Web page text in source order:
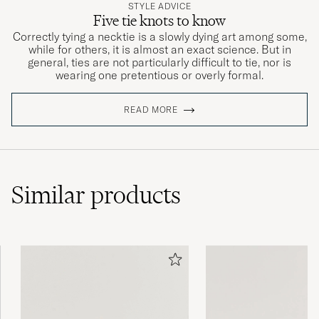
STYLE ADVICE
Five tie knots to know
Correctly tying a necktie is a slowly dying art among some,
while for others, it is almost an exact science. But in
general, ties are not particularly difficult to tie, nor is
wearing one pretentious or overly formal.
READ MORE
Similarproducts